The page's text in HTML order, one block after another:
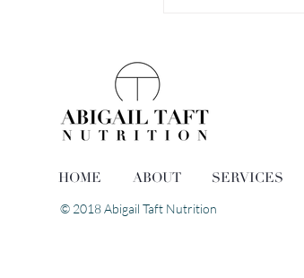
HOME ABOUT SERVICES
© 2018 Abigail Taft Nutrition